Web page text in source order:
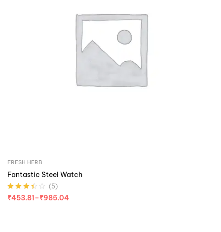
FRESH HERB
Fantastic Steel Watch
Rated3.40
(5)
₹453.81–₹985.04